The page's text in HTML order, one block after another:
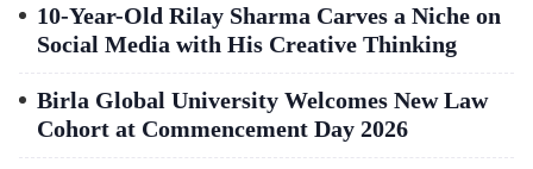
10-Year-Old Rilay Sharma Carves a Niche on
Social Media with His Creative Thinking
Birla Global University Welcomes New Law
Cohort at Commencement Day 2026